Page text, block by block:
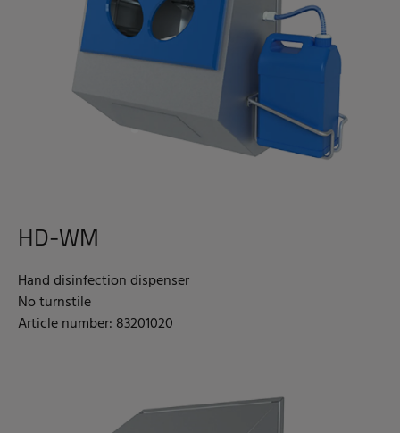
HD-WM
Hand disinfection dispenser
No turnstile
Article number: 83201020